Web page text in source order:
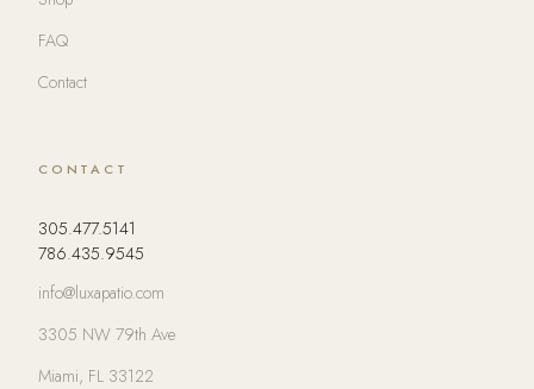
FAQ
Contact
CONTACT
305.477.5141
786.435.9545
info@luxapatio.com
3305 NW 79th Ave
Miami, FL 33122